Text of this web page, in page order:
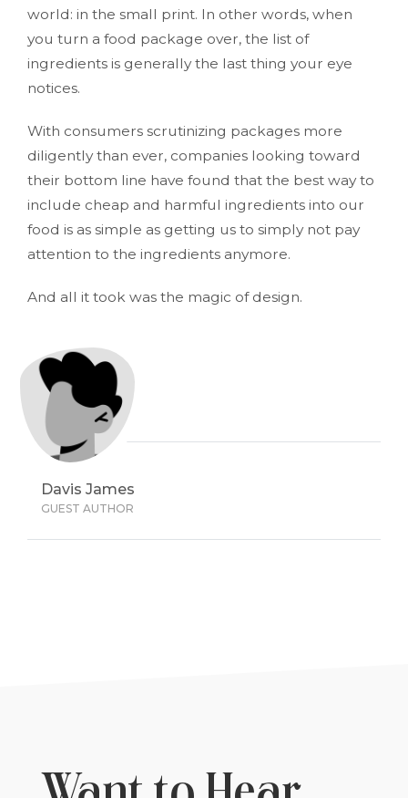
world: in the small print. In other words, when
you turn a food package over, the list of
ingredients is generally the last thing your eye
notices.
With consumers scrutinizing packages more
diligently than ever, companies looking toward
their bottom line have found that the best way to
include cheap and harmful ingredients into our
food is as simple as getting us to simply not pay
attention to the ingredients anymore.
And all it took was the magic of design.
Davis James
GUEST AUTHOR